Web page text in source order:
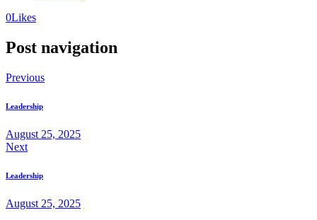
0Likes
Post navigation
Previous
Leadership
August 25, 2025
Next
Leadership
August 25, 2025